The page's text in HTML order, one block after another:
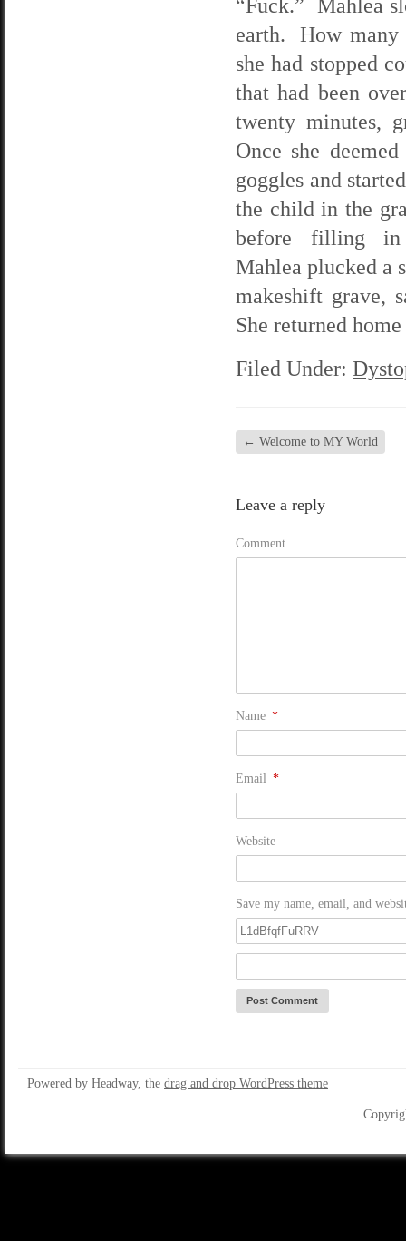
“Fuck.” Mahlea
earth. How many
she had stopped
that had been
twenty minutes,
Once she
goggles and
the child in the
before filling
Mahlea plucked a
makeshift grave,
She returned
Filed Under:
← Welcome to MY World
Leave a reply
Comment
Name *
Email *
Website
Save my name, email, and
Powered by Headway, the drag and drop WordPress theme